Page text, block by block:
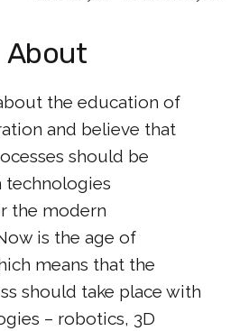
About
the education of
and believe that
should be
technologies
the modern
is the age of
means that the
should take place with
– robotics, 3D